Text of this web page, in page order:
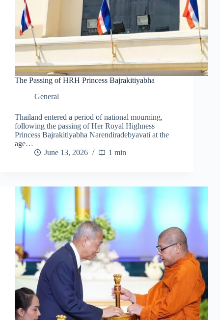
The Passing of HRH Princess Bajrakitiyabha
General
Thailand entered a period of national mourning,
following the passing of Her Royal Highness
Princess Bajrakitiyabha Narendiradebyavati at the
age…
June 13, 2026
1 min